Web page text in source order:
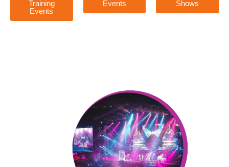
Training
Events
Events
Shows